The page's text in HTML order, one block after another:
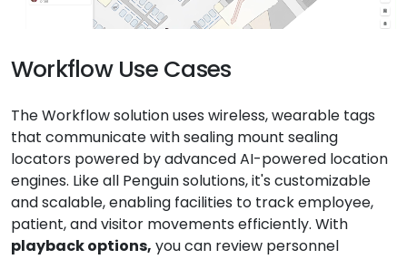
Workflow Use Cases
The Workflow solution uses wireless, wearable tags
that communicate with sealing mount sealing
locators powered by advanced AI-powered location
engines. Like all Penguin solutions, it's customizable
and scalable, enabling facilities to track employee,
patient, and visitor movements efficiently. With
playback options, you can review personnel